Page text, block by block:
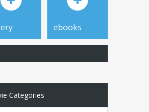
ebooks
Categories